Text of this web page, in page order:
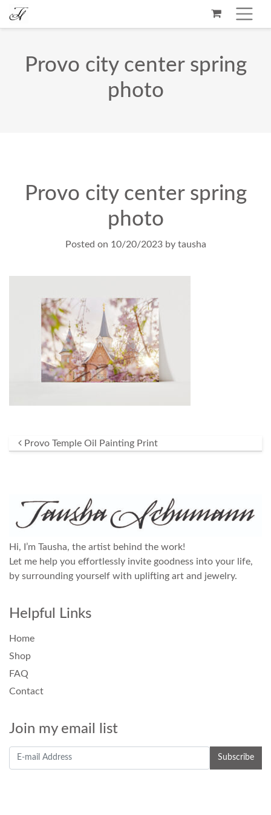
Provo city center spring
photo
Provo city center spring
photo
Posted on 10/20/2023by tausha
Post navigation
Provo Temple Oil Painting Print
Hi, I’m Tausha, the artist behind the work!
Let me help you effortlessly invite goodness into your life,
by surrounding yourself with uplifting art and jewelry.
Helpful Links
Home
Shop
FAQ
Contact
Join my email list